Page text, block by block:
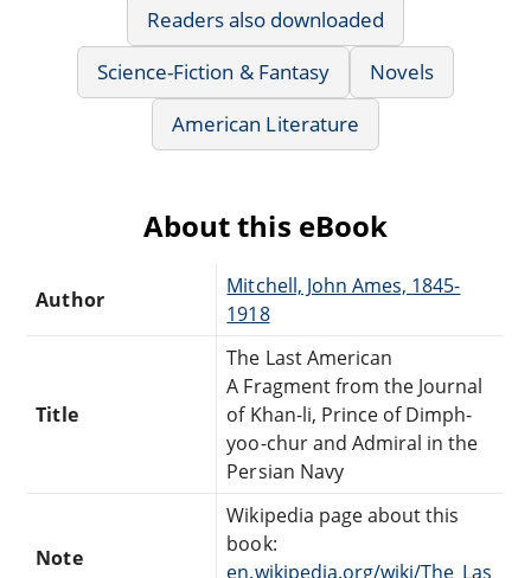
Readers also downloaded
Science-Fiction & Fantasy
Novels
American Literature
About this eBook
Author
Mitchell, John Ames, 1845-
1918
Title
The Last American
A Fragment from the Journal
of Khan-li, Prince of Dimph-
yoo-chur and Admiral in the
Persian Navy
Note
Wikipedia page about this
book:
en.wikipedia.org/wiki/The_Las